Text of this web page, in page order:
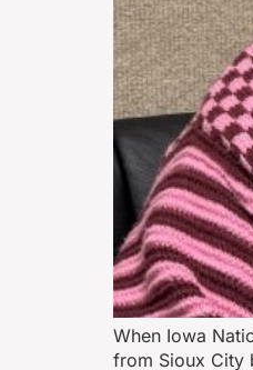
When Iowa
from Sioux City